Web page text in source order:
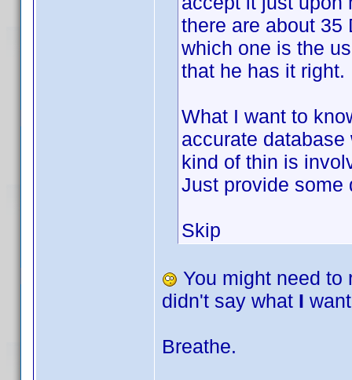
there are about 35
which one is the
that he has it right.
What I want to
accurate
kind of thin is
Just provide some
Skip
You might need
didn't say what I
Breathe.